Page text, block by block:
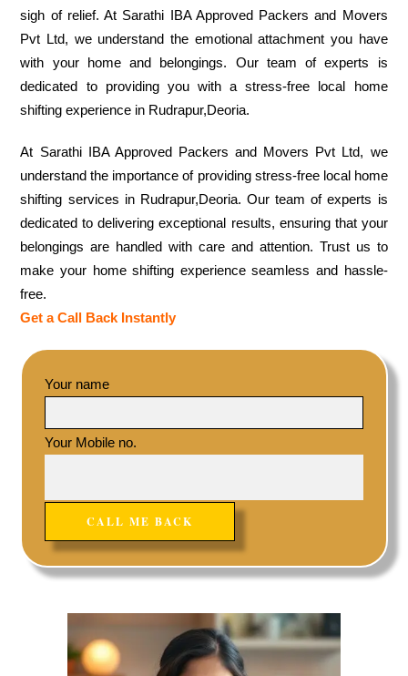
sigh of relief. At Sarathi IBA Approved Packers and Movers
Pvt Ltd, we understand the emotional attachment you have
with your home and belongings. Our team of experts is
dedicated to providing you with a stress-free local home
shifting experience in Rudrapur,Deoria.
At Sarathi IBA Approved Packers and Movers Pvt Ltd, we
understand the importance of providing stress-free local home
shifting services in Rudrapur,Deoria. Our team of experts is
dedicated to delivering exceptional results, ensuring that your
belongings are handled with care and attention. Trust us to
make your home shifting experience seamless and hassle-
free.
Get a Call Back Instantly
Your name
Your Mobile no.